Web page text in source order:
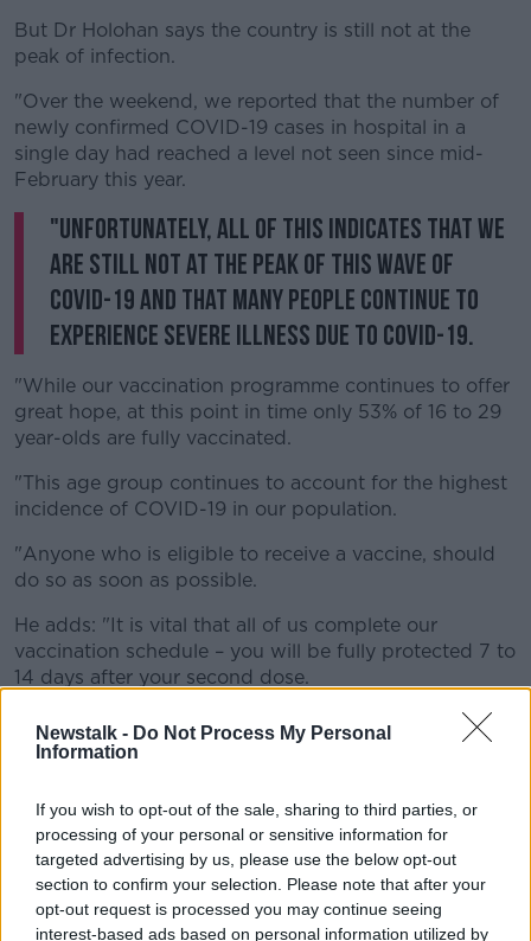
Newstalk - Do Not Process My Personal
Information
If you wish to opt-out of the sale, sharing to third parties, or
processing of your personal or sensitive information for
targeted advertising by us, please use the below opt-out
section to confirm your selection. Please note that after your
opt-out request is processed you may continue seeing
interest-based ads based on personal information utilized by
But Dr Holohan says the country is still not at the
peak of infection.
"Over the weekend, we reported that the number of
newly confirmed COVID-19 cases in hospital in a
single day had reached a level not seen since mid-
February this year.
"Unfortunately, all of this indicates that we
are still not at the peak of this wave of
COVID-19 and that many people continue to
experience severe illness due to COVID-19.
"While our vaccination programme continues to offer
great hope, at this point in time only 53% of 16 to 29
year-olds are fully vaccinated.
"This age group continues to account for the highest
incidence of COVID-19 in our population.
"Anyone who is eligible to receive a vaccine, should
do so as soon as possible.
He adds: "It is vital that all of us complete our
vaccination schedule – you will be fully protected 7 to
14 days after your second dose.
"Consider each activity you take part in for its level of
risk. Continue to regularly wash hands, wear a mask
crowds.
"Manage your social contacts and choose outdoors
where possible for meeting others.
"If you have symptoms of COVID-19, however mild,